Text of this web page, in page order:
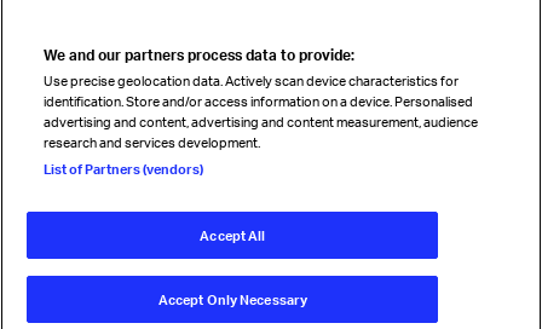
Read magazine
Follow us
© International Air Transport Association (IATA) 2026. All rights
We and our partners process data to provide:
Use precise geolocation data. Actively scan device characteristics for
identification. Store and/or access information on a device. Personalised
advertising and content, advertising and content measurement, audience
research and services development.
List of Partners (vendors)
Accept All
Accept Only Necessary